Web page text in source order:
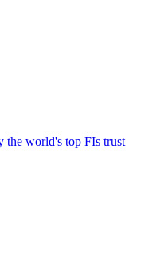
the world's top FIs trust